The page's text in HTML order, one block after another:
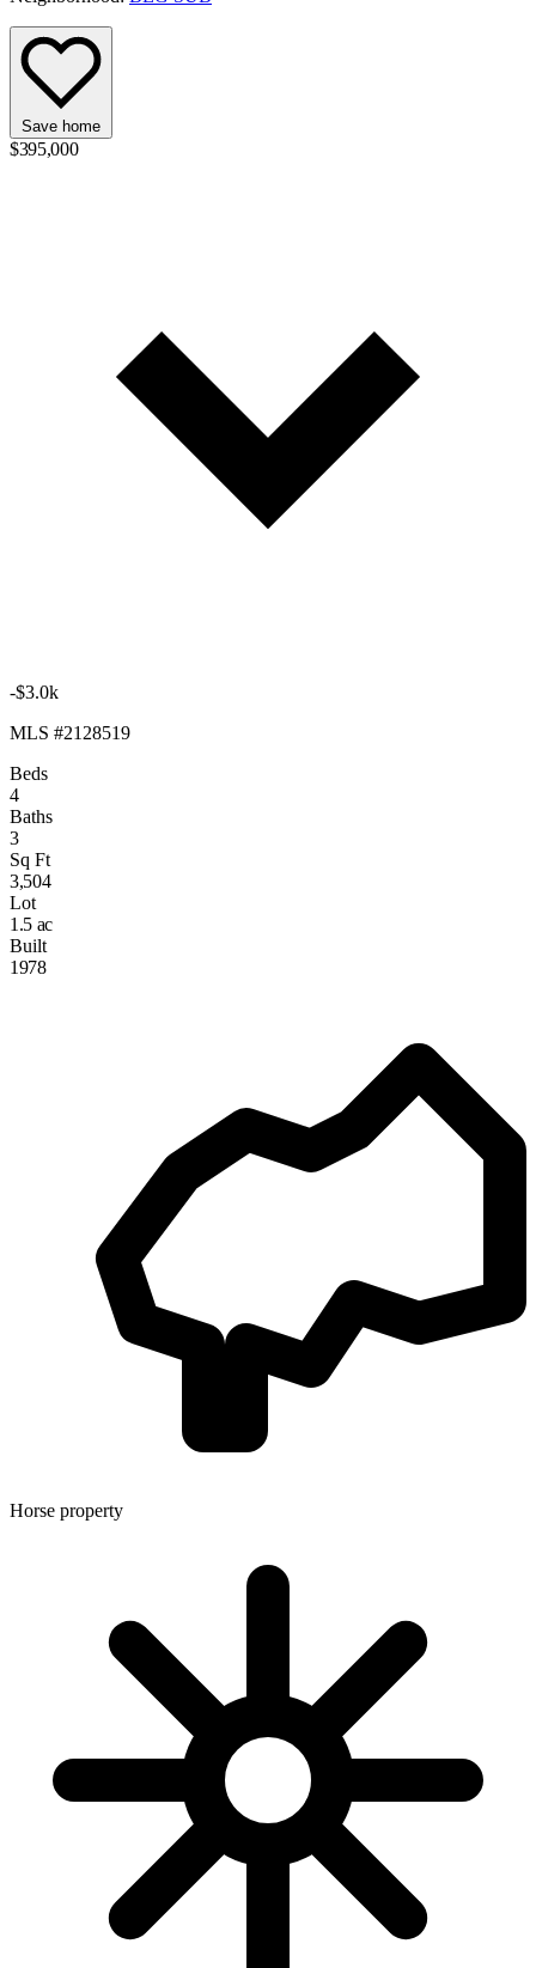
Save home
$395,000
-$3.0k
MLS #2128519
Beds
4
Baths
3
Sq Ft
3,504
Lot
1.5 ac
Built
1978
Horse property